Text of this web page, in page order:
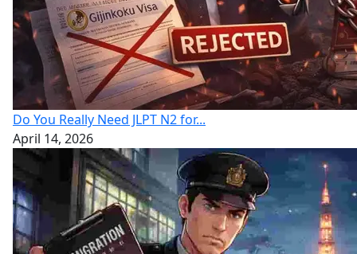
Do You Really Need JLPT N2 for...
April 14, 2026